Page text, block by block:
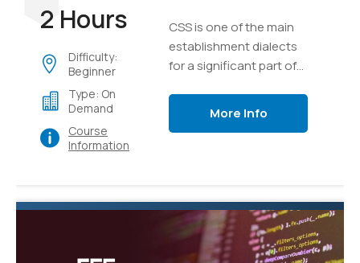
2 Hours
Difficulty:
Beginner
Type: On
Demand
Course
Information
CSS is one of the main
establishment dialects
for a significant part of
More Info